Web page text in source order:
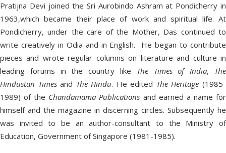
Pratijna Devi joined the Sri Aurobindo Ashram at Pondicherry in
1963,which became their place of work and spiritual life. At
Pondicherry, under the care of the Mother, Das continued to
write creatively in Odia and in English. He began to contribute
pieces and wrote regular columns on literature and culture in
leading forums in the country like The Times of India, The
Hindustan Timesand The Hindu. He edited The Heritage (1985-
1989) of the Chandamama Publications and earned a name for
himself and the magazine in discerning circles. Subsequently he
was invited to be an author-consultant to the Ministry of
Education, Government of Singapore (1981-1985).